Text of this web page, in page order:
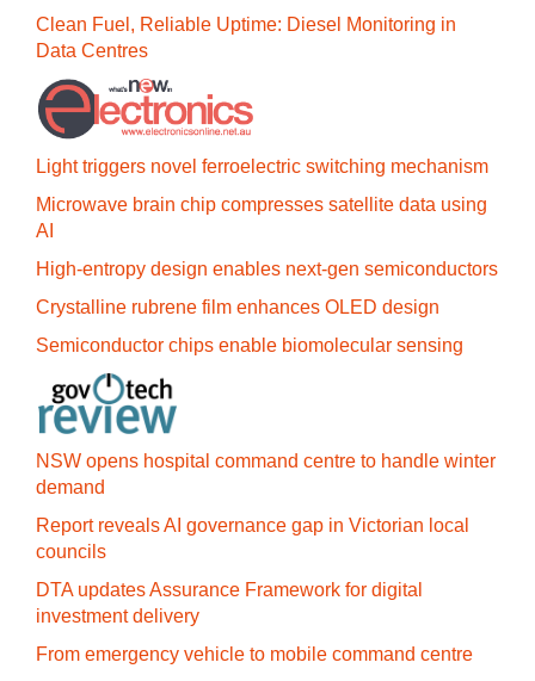
Clean Fuel, Reliable Uptime: Diesel Monitoring in
Data Centres
Light triggers novel ferroelectric switching mechanism
Microwave brain chip compresses satellite data using
AI
High-entropy design enables next-gen semiconductors
Crystalline rubrene film enhances OLED design
Semiconductor chips enable biomolecular sensing
NSW opens hospital command centre to handle winter
demand
Report reveals AI governance gap in Victorian local
councils
DTA updates Assurance Framework for digital
investment delivery
From emergency vehicle to mobile command centre